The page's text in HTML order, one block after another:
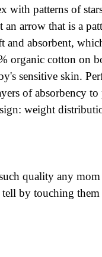
with patterns of
arrow that is a
and absorbent,
organic cotton on
sensitive skin.
of absorbency to
weight
quality any
tell by touching